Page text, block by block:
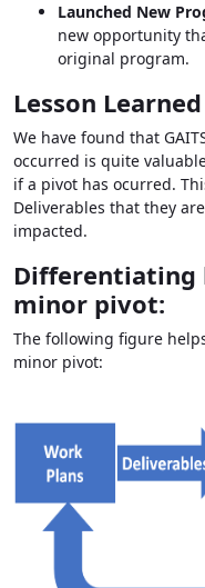
Launched New
new opportunity
original program.
Lesson Learned
We have found that
occurred is quite
if a pivot has ocurred.
Deliverables that they
impacted.
Differentiating
minor pivot:
The following figure
minor pivot: